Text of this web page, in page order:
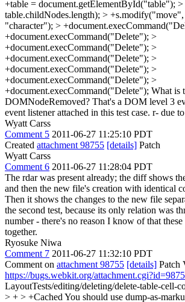
+table = document.getElementById("table"); >
table.childNodes.length); >
"character"); >
+document.execCommand("Delete"); >
+document.execCommand("Delete"); >
+document.execCommand("Delete"); >
+document.execCommand("Delete"); >
+document.execCommand("Delete"); >
+document.execCommand("Delete"); What is
DOMNodeRemoved? That's a DOM level 3
event listener attached in this test case. r- due
Wyatt Carss
Comment 5 2011-06-27 11:25:10 PDT
Created attachment 98755 [details] Patch
Wyatt Carss
Comment 6 2011-06-27 11:28:04 PDT
The rdar was present already; the diff shows
and then the new file's creation with identical
Then it shows the changes to the new file
the second test, because its only relation was
number - there's no reason I know of that these
together.
Ryosuke Niwa
Comment 7 2011-06-27 11:32:10 PDT
Comment on attachment 98755 [details] Patch
https://bugs.webkit.org/
LayoutTests/editing/deleting/delete-table-cell-
> + > +Cached You should use dump-as-